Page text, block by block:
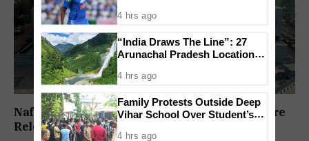
Nafiyaz Shaikh Moves High Court For Premature
Release In Mandar Surlakar Murder Case
4 hrs ago
“India Draws The Line”: 27
Arunachal Pradesh Locations
Maps
4 hrs ago
Family Protests Outside Deep
Vihar School Over Student’s
4 hrs ago